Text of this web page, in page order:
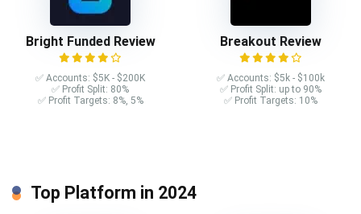
Bright Funded Review
✅ Accounts: $5K - $200K
✅ Profit Split: 80%
✅ Profit Targets: 8%, 5%
Breakout Review
✅ Accounts: $5k - $100k
✅ Profit Split: up to 90%
✅ Profit Targets: 10%
Top Platform in 2024